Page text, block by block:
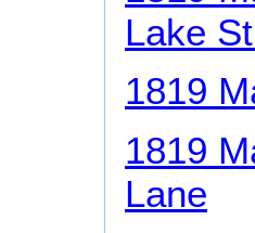
Lake
1819
1819
Lane